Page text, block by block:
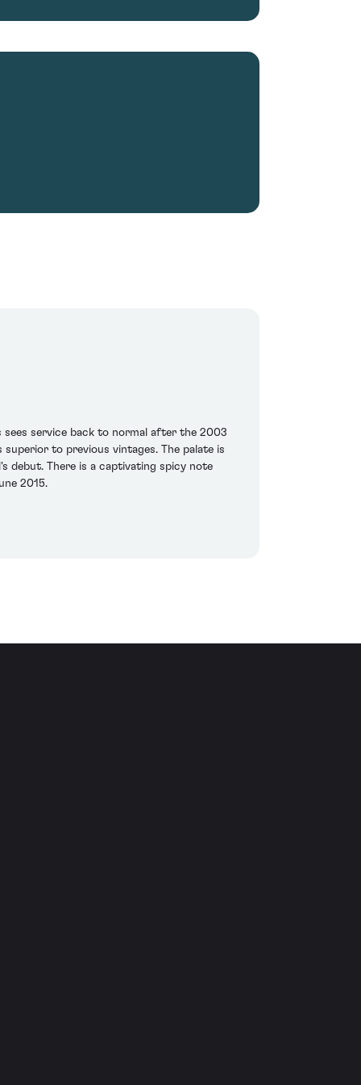
sees service back to normal after the 2003
to previous vintages. The palate is
debut. There is a captivating spicy note
2015.